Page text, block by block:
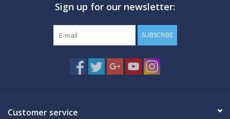
Sign up for our newsletter:
SUBSCRIBE
Customer service